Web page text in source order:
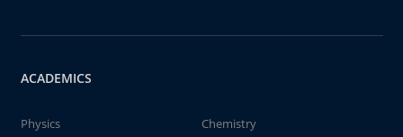
ACADEMICS
Physics
Chemistry